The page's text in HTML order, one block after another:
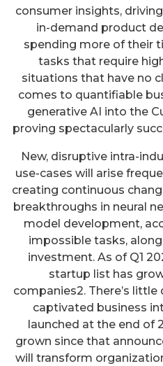
consumer insights,
in-demand product
spending more of their
tasks that require
situations that have no
comes to quantifiable
generative AI into the
proving spectacularly
New, disruptive intra-
use-cases will arise
creating continuous
breakthroughs in neural
model development,
impossible tasks,
investment. As of Q1
startup list has
companies2. There’s
captivated business
launched at the end of
grown since that
will transform